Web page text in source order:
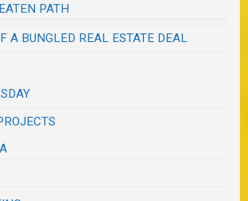
PATH
A BUNGLED REAL ESTATE DEAL